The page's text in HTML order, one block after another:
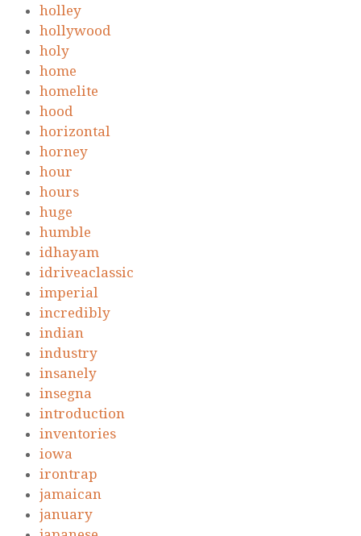
holley
hollywood
holy
home
homelite
hood
horizontal
horney
hour
hours
huge
humble
idhayam
idriveaclassic
imperial
incredibly
indian
industry
insanely
insegna
introduction
inventories
iowa
irontrap
jamaican
january